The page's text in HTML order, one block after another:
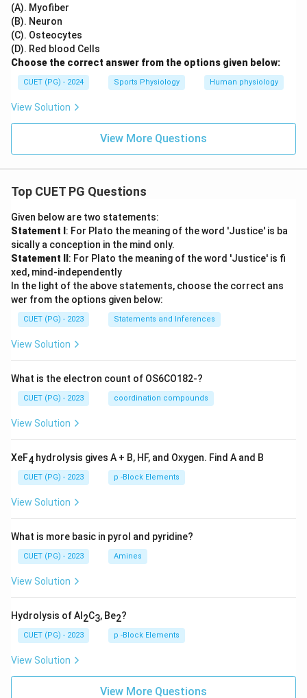
(A). Myofiber
(B). Neuron
(C). Osteocytes
(D). Red blood Cells
Choose the correct answer from the options given below:
CUET (PG) - 2024 Sports Physiology Human physiology
View Solution
View More Questions
Top CUET PG Questions
Given below are two statements:
Statement I : For Plato the meaning of the word 'Justice' is ba
sically a conception in the mind only.
Statement II : For Plato the meaning of the word 'Justice' is fi
xed, mind-independently
In the light of the above statements, choose the correct ans
wer from the options given below:
CUET (PG) - 2023 Statements and Inferences
View Solution
What is the electron count of OS6CO182-?
CUET (PG) - 2023 coordination compounds
View Solution
XeF4 hydrolysis gives A + B, HF, and Oxygen. Find A and B
CUET (PG) - 2023 p -Block Elements
View Solution
What is more basic in pyrol and pyridine?
CUET (PG) - 2023 Amines
View Solution
Hydrolysis of Al 2C3, Be2?
CUET (PG) - 2023 p -Block Elements
View Solution
View More Questions